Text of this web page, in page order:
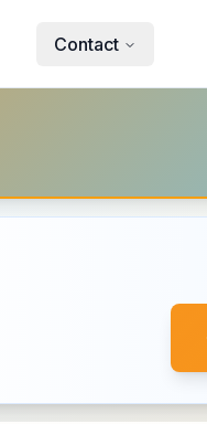
Contact